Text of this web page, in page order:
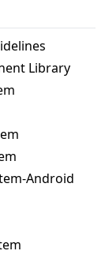
Library
Android